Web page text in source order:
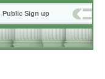
Public Sign up